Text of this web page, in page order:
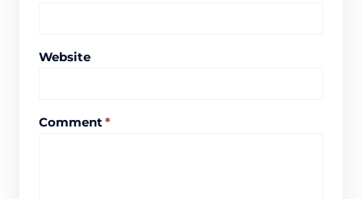
Website
Comment*